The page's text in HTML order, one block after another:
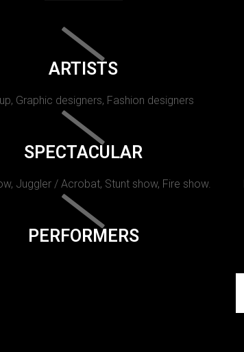
ARTISTS
Graphic designers, Fashion designers
SPECTACULAR
Juggler / Acrobat, Stunt show, Fire show.
PERFORMERS